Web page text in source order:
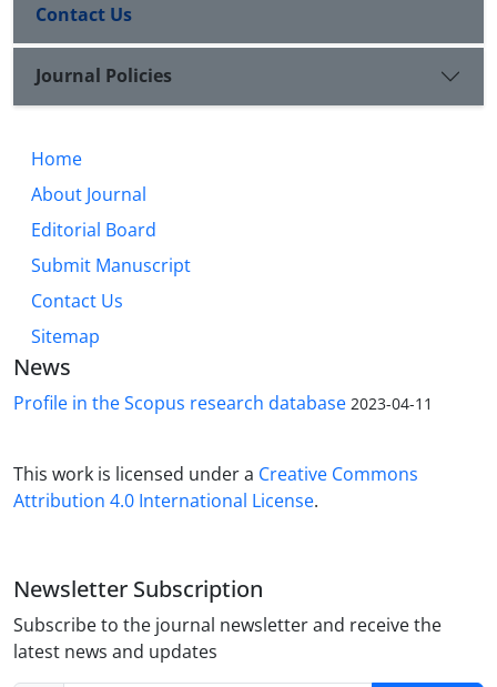
Contact Us
Journal Policies
Home
About Journal
Editorial Board
Submit Manuscript
Contact Us
Sitemap
News
Profile in the Scopus research database 2023-04-11
This work is licensed under a Creative Commons
Attribution 4.0 International License.
Newsletter Subscription
Subscribe to the journal newsletter and receive the
latest news and updates